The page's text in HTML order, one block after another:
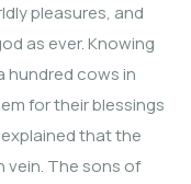
pleasures, and
as ever. Knowing
hundred cows in
for their blessings
that the
vein. The sons of